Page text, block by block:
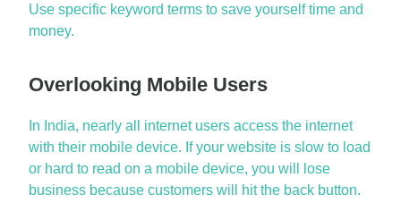
Use specific keyword terms to save yourself time and
money.
Overlooking Mobile Users
In India, nearly all
internet users access the internet
with their mobile device. If your website is slow to load
or hard to read on a mobile device, you will lose
business because customers will hit the back button.